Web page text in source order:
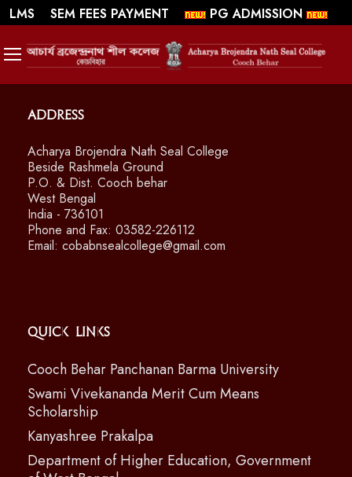
WEBMAIL
LMS SEM FEES PAYMENT
PG ADMISSION
Address
Acharya Brojendra Nath Seal College
Beside Rashmela Ground
P.O. & Dist. Cooch behar
West Bengal
India - 736101
Phone and Fax: 03582-226112
Email: cobabnsealcollege@gmail.com
Quick Links
Cooch Behar Panchanan Barma University
Swami Vivekananda Merit Cum Means
Scholarship
Kanyashree Prakalpa
Department of Higher Education, Government